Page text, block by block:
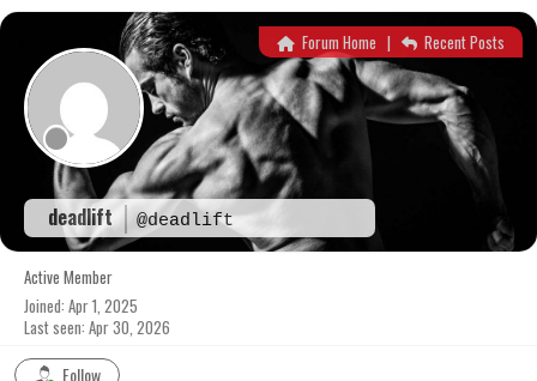
Skip
content
deadlift @deadlift
Forum Home | Recent Posts
Active Member
Joined: Apr 1, 2025
Last seen: Apr 30, 2026
Follow